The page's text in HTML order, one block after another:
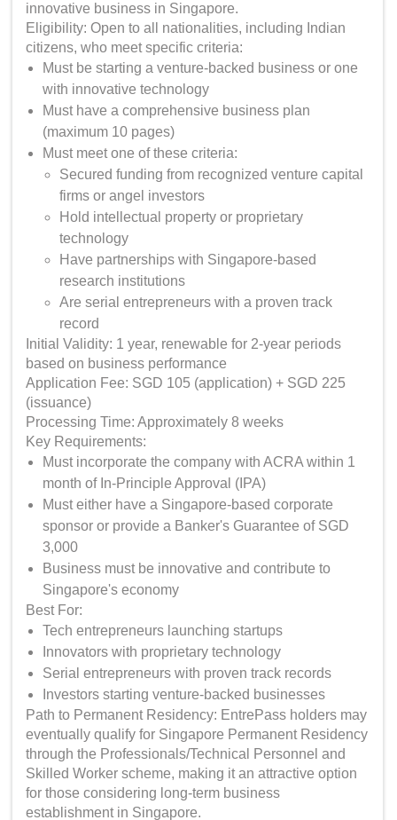
innovative business in Singapore.
Eligibility: Open to all nationalities, including Indian
citizens, who meet specific criteria:
Must be starting a venture-backed business or one
with innovative technology
Must have a comprehensive business plan
(maximum 10 pages)
Must meet one of these criteria:
Secured funding from recognized venture capital
firms or angel investors
Hold intellectual property or proprietary
technology
Have partnerships with Singapore-based
research institutions
Are serial entrepreneurs with a proven track
record
Initial Validity: 1 year, renewable for 2-year periods
based on business performance
Application Fee: SGD 105 (application) + SGD 225
(issuance)
Processing Time: Approximately 8 weeks
Key Requirements:
Must incorporate the company with ACRA within 1
month of In-Principle Approval (IPA)
Must either have a Singapore-based corporate
sponsor or provide a Banker's Guarantee of SGD
3,000
Business must be innovative and contribute to
Singapore's economy
Best For:
Tech entrepreneurs launching startups
Innovators with proprietary technology
Serial entrepreneurs with proven track records
Investors starting venture-backed businesses
Path to Permanent Residency: EntrePass holders may
eventually qualify for Singapore Permanent Residency
through the Professionals/Technical Personnel and
Skilled Worker scheme, making it an attractive option
for those considering long-term business
establishment in Singapore.